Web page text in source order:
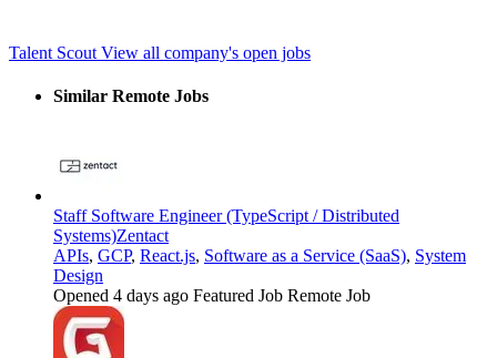
Talent Scout View all company's open jobs
Similar Remote Jobs
Staff Software Engineer (TypeScript / Distributed
Systems)Zentact
APIs, GCP, React.js, Software as a Service (SaaS), System
Design
Opened 4 days ago Featured Job Remote Job